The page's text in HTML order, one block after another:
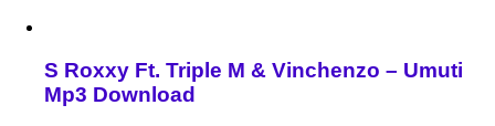
S Roxxy Ft. Triple M & Vinchenzo – Umuti
Mp3 Download